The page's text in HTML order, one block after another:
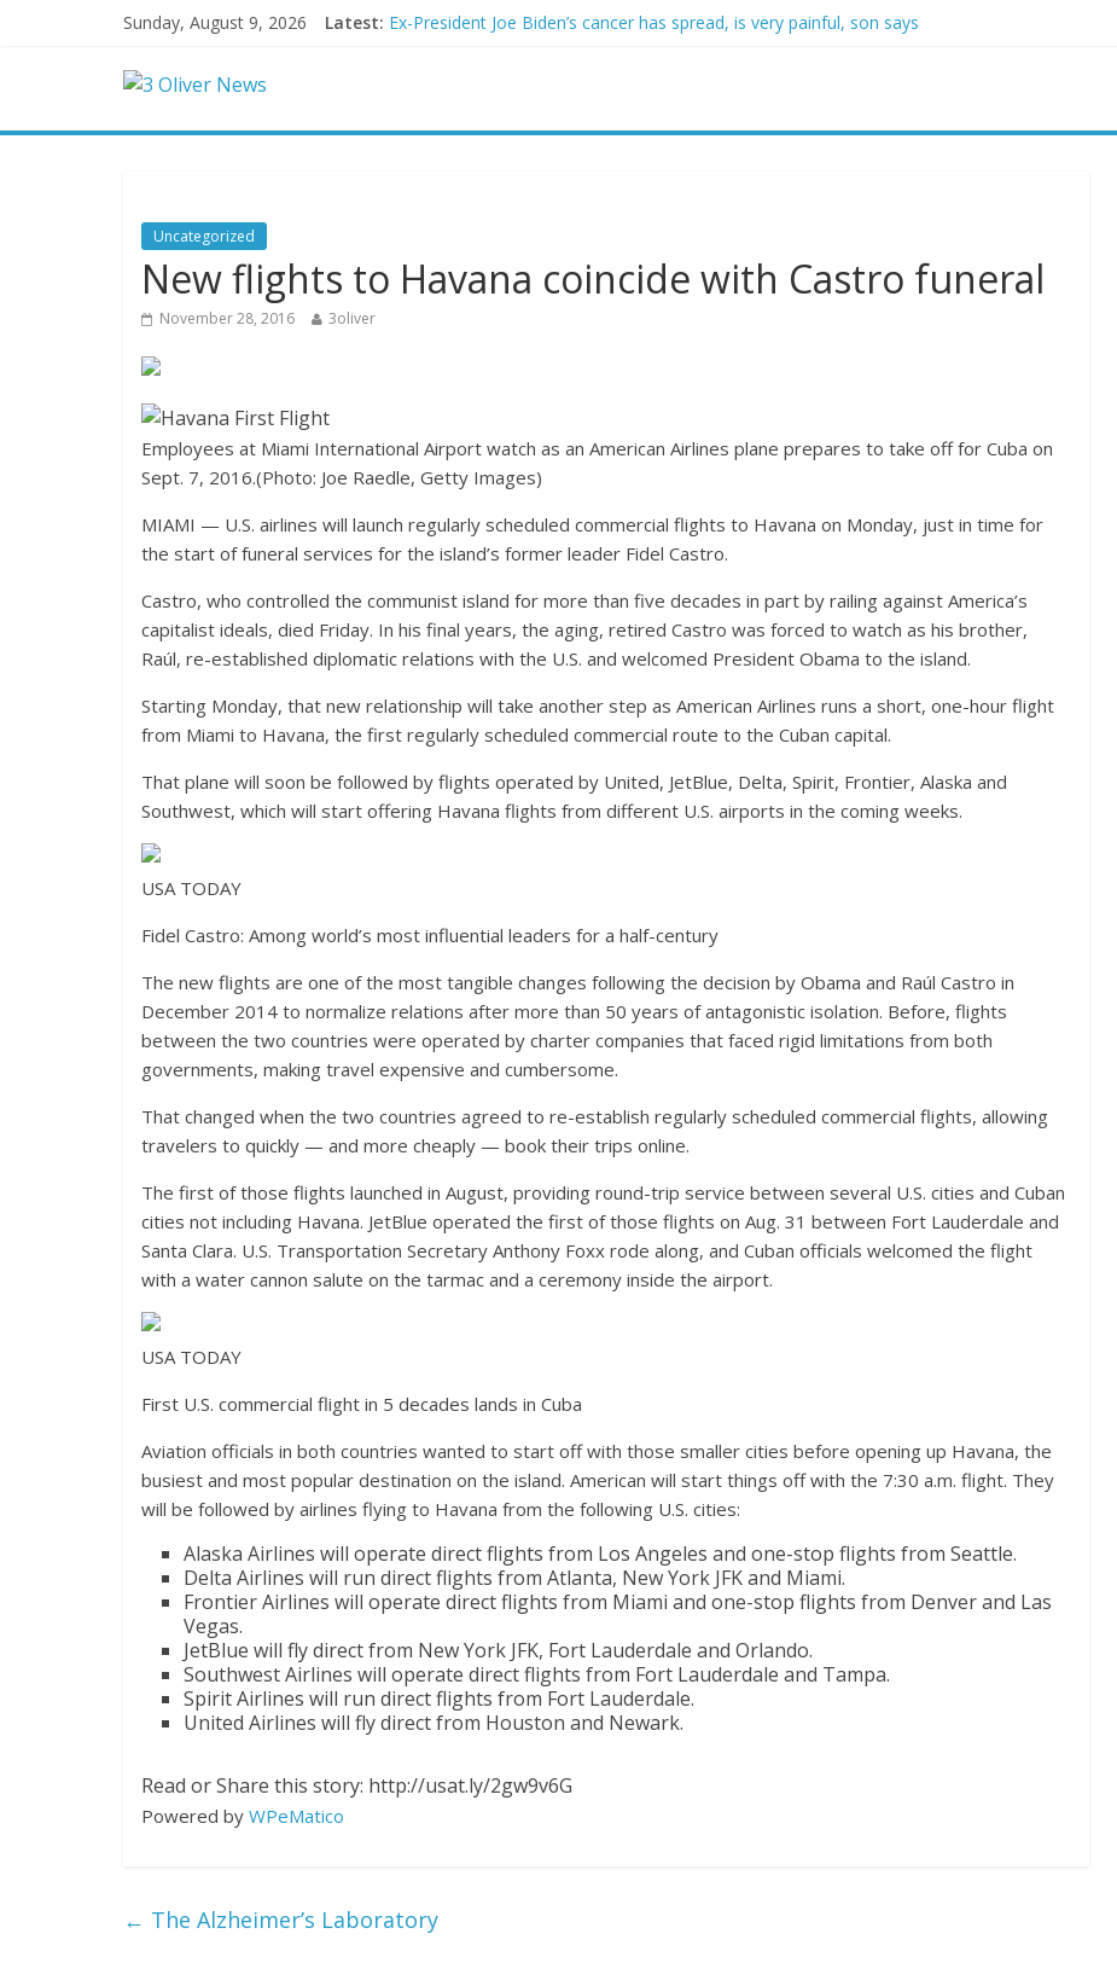
Sunday, August 9, 2026 Latest: Ex-President Joe Biden’s cancer has spread, is very painful, son says
San Francisco dad questioned by park rangers for teaching his own kids tennis at public court
Uncategorized
New flights to Havana coincide with Castro funeral
November 28, 2016 3oliver
Employees at Miami International Airport watch as an American Airlines plane prepares to take off for Cuba on
Sept. 7, 2016.(Photo: Joe Raedle, Getty Images)
MIAMI — U.S. airlines will launch regularly scheduled commercial flights to Havana on Monday, just in time for
the start of funeral services for the island’s former leader Fidel Castro.
Castro, who controlled the communist island for more than five decades in part by railing against America’s
capitalist ideals, died Friday. In his final years, the aging, retired Castro was forced to watch as his brother,
Raúl, re-established diplomatic relations with the U.S. and welcomed President Obama to the island.
Starting Monday, that new relationship will take another step as American Airlines runs a short, one-hour flight
from Miami to Havana, the first regularly scheduled commercial route to the Cuban capital.
That plane will soon be followed by flights operated by United, JetBlue, Delta, Spirit, Frontier, Alaska and
Southwest, which will start offering Havana flights from different U.S. airports in the coming weeks.
USA TODAY
Fidel Castro: Among world’s most influential leaders for a half-century
The new flights are one of the most tangible changes following the decision by Obama and Raúl Castro in
December 2014 to normalize relations after more than 50 years of antagonistic isolation. Before, flights
between the two countries were operated by charter companies that faced rigid limitations from both
governments, making travel expensive and cumbersome.
That changed when the two countries agreed to re-establish regularly scheduled commercial flights, allowing
travelers to quickly — and more cheaply — book their trips online.
The first of those flights launched in August, providing round-trip service between several U.S. cities and Cuban
cities not including Havana. JetBlue operated the first of those flights on Aug. 31 between Fort Lauderdale and
Santa Clara. U.S. Transportation Secretary Anthony Foxx rode along, and Cuban officials welcomed the flight
with a water cannon salute on the tarmac and a ceremony inside the airport.
USA TODAY
First U.S. commercial flight in 5 decades lands in Cuba
Aviation officials in both countries wanted to start off with those smaller cities before opening up Havana, the
busiest and most popular destination on the island. American will start things off with the 7:30 a.m. flight. They
will be followed by airlines flying to Havana from the following U.S. cities:
Alaska Airlines will operate direct flights from Los Angeles and one-stop flights from Seattle.
Delta Airlines will run direct flights from Atlanta, New York JFK and Miami.
Frontier Airlines will operate direct flights from Miami and one-stop flights from Denver and Las
Vegas.
JetBlue will fly direct from New York JFK, Fort Lauderdale and Orlando.
Southwest Airlines will operate direct flights from Fort Lauderdale and Tampa.
Spirit Airlines will run direct flights from Fort Lauderdale.
United Airlines will fly direct from Houston and Newark.
Read or Share this story: http://usat.ly/2gw9v6G
Powered by WPeMatico
← The Alzheimer’s Laboratory